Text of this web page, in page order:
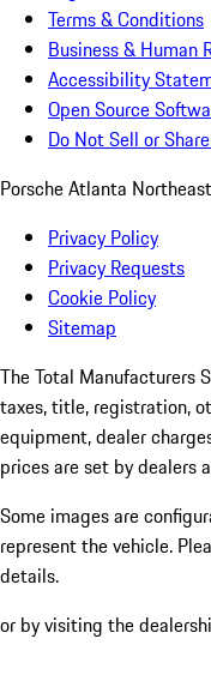
Terms & Conditions
Business & Human
Accessibility
Open Source
Do Not Sell or
Porsche Atlanta Northeast
Privacy Policy
Privacy Requests
Cookie Policy
Sitemap
The Total Manufacturers
taxes, title, registration,
equipment, dealer
prices are set by dealers
Some images are
represent the vehicle.
details.
or by visiting the